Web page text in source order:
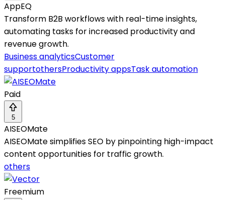
AppEQ
Transform B2B workflows with real-time insights,
automating tasks for increased productivity and
revenue growth.
Business analyticsCustomer
supportothersProductivity appsTask automation
Paid
5
AISEOMate
AISEOMate simplifies SEO by pinpointing high-impact
content opportunities for traffic growth.
others
Freemium